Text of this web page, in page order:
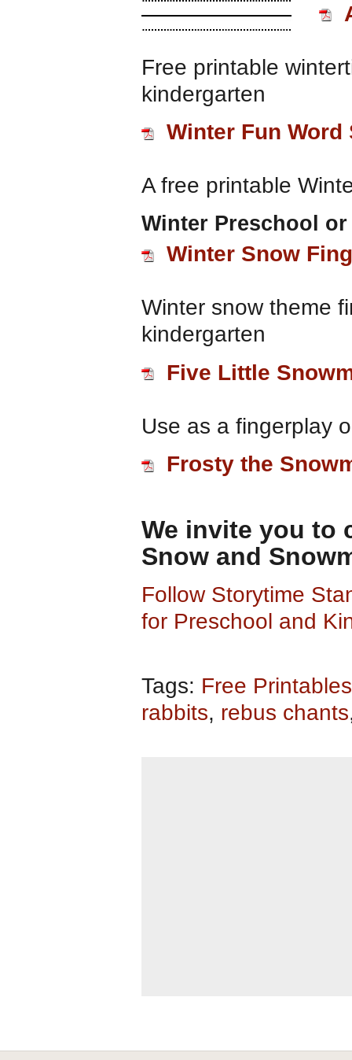
Free printable
kindergarten
Winter Fun Word
A free printable
Winter Preschool
Winter Snow
Winter snow theme
kindergarten
Five Little
Use as a fingerplay
Frosty the
We invite you to
Snow and
Follow Storytime
for Preschool and
Tags: Free Printables
rabbits, rebus chants